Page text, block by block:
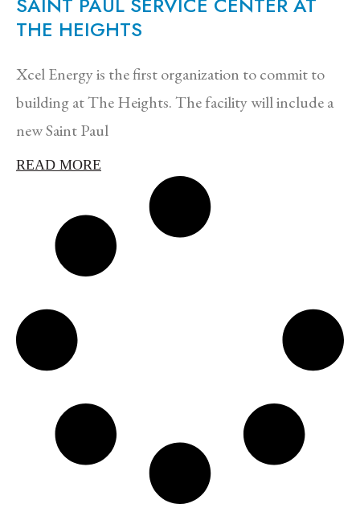
THE HEIGHTS
Xcel Energy is the first organization to commit to
building at The Heights. The facility will include a
new Saint Paul
READ MORE